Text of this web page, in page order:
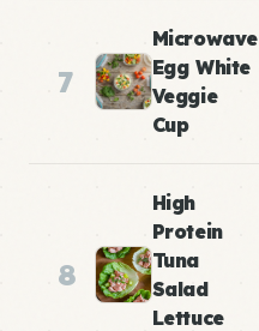
7
Microwave
Egg White
Veggie
Cup
8
High
Protein
Tuna
Salad
Lettuce